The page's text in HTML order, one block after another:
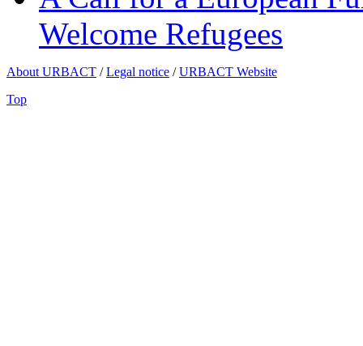
Welcome Refugees
About URBACT /Legal notice /URBACT Website
Top